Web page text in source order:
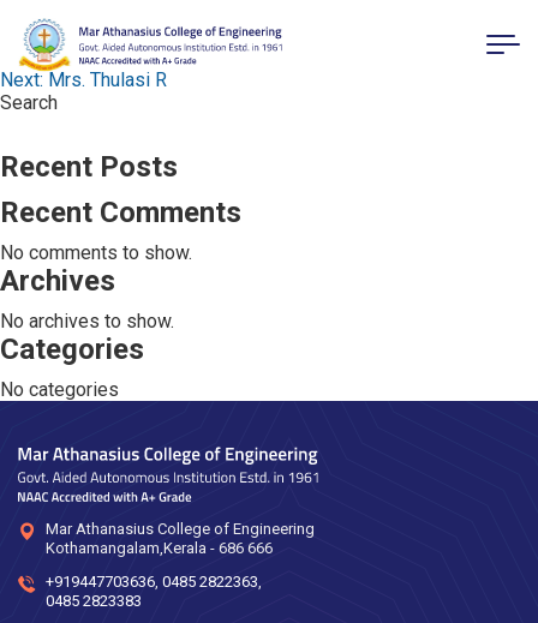
Post navigation
Previous: Mr. Jelin Rajan
Next: Mrs. Thulasi R
Search
Recent Posts
Recent Comments
No comments to show.
Archives
No archives to show.
Categories
No categories
Mar Athanasius College of Engineering
Kothamangalam,Kerala - 686 666
+919447703636, 0485 2822363
0485 2823383